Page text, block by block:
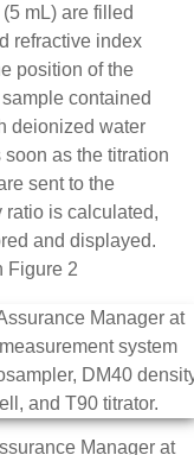
mL) are filled
refractive index
position of the
contained
deionized water
as the titration
sent to the
ratio is calculated,
and displayed.
Figure 2
Manager at